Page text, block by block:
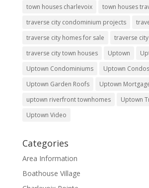
town houses charlevoix
town houses
traverse city condominium projects
traverse city homes for sale
traverse
traverse city town houses
Uptown
Uptown Condominiums
Uptown Condos
Uptown Garden Roofs
Uptown
uptown riverfront townhomes
Uptown
Uptown Video
Categories
Area Information
Boathouse Village